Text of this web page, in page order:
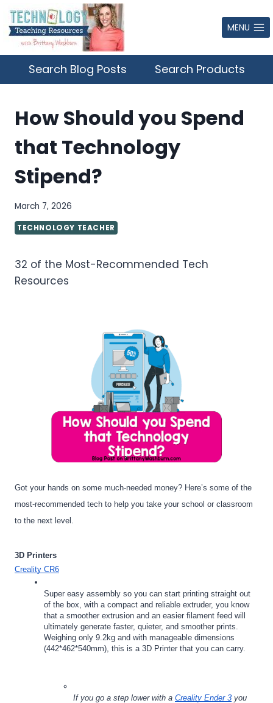
Skip
to
content
MENU
Search Blog Posts Search Products
How Should you Spend
that Technology
Stipend?
March 7, 2026
TECHNOLOGY TEACHER
32 of the Most-Recommended Tech
Resources
Got your hands on some much-needed money? Here’s some of the
most-recommended tech to help you take your school or classroom
to the next level.
3D Printers
Creality CR6
Super easy assembly so you can start printing straight out
of the box, with a compact and reliable extruder, you know
that a smoother extrusion and an easier filament feed will
ultimately generate faster, quieter, and smoother prints.
Weighing only 9.2kg and with manageable dimensions
(442*462*540mm), this is a 3D Printer that you can carry.
If you go a step lower with a Creality Ender 3 you